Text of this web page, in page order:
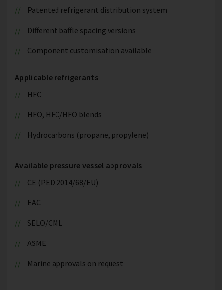
Patented refrigerant distribution system
Different baffle spacing versions
Component customisation available
Applicable refrigerants
HFC
HFO, HFC/HFO blends
Hydrocarbons (propane, propylene)
Available pressure vessel approvals
CE (PED 2014/68/EU)
EAC
SELO/CML
ASME
Marine approvals on request